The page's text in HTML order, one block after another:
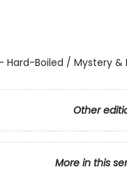
Boiled / Mystery
Other
More in this